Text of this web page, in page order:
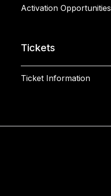
Activation Opportunities
Tickets
Ticket Information